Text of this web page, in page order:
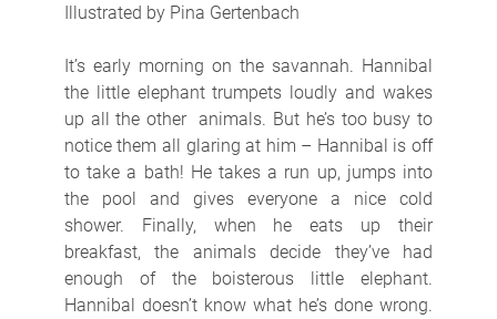
Illustrated by Pina Gertenbach
It’s early morning on the savannah. Hannibal
the little elephant trumpets loudly and wakes
up all the other animals. But he’s too busy to
notice them all glaring at him – Hannibal is off
to take a bath! He takes a run up, jumps into
the pool and gives everyone a nice cold
shower. Finally, when he eats up their
breakfast, the animals decide they’ve had
enough of the boisterous little elephant.
Hannibal doesn’t know what he’s done wrong.